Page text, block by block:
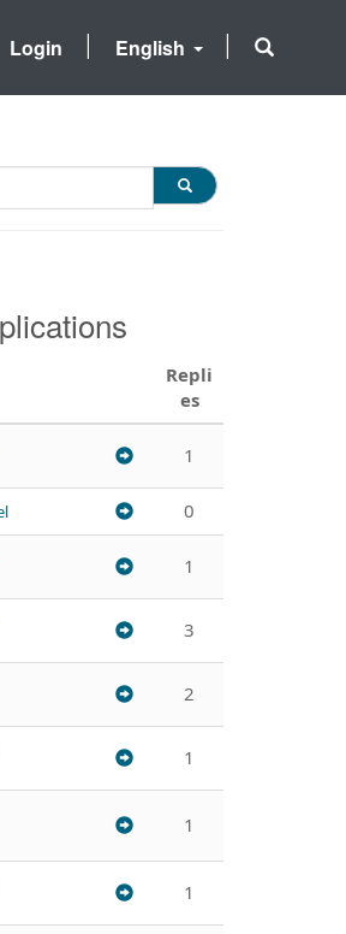
English
Login
Repli
es
1
0
1
3
2
1
1
1